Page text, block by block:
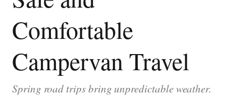
Comfortable
Campervan Travel
Spring road trips bring unpredictable weather.